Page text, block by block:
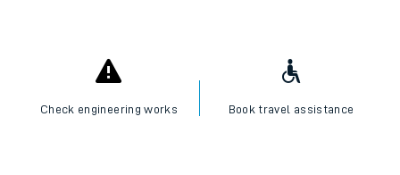
Check engineering works Book travel assistance